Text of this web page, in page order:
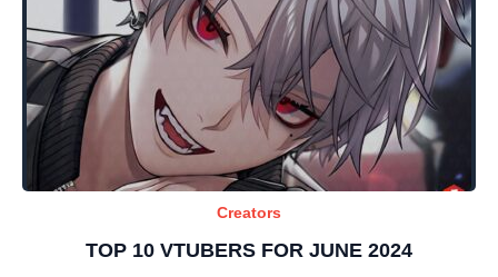
Creators
TOP 10 VTUBERS FOR JUNE 2024